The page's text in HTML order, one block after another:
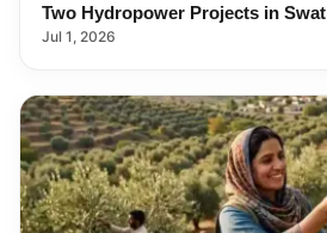
Two Hydropower Projects in Swat
Jul 1, 2026